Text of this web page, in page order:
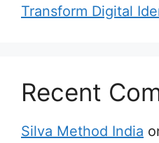
Transform Digital
Recent
Silva Method India